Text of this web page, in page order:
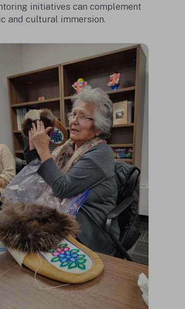
initiatives can complement
and cultural immersion.